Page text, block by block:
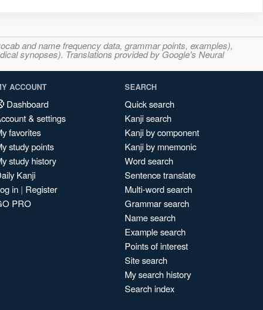
and name frequency data, grammar points, examples),
synopses). Translations provided by Google's Neural
ACCOUNT
Dashboard
& settings
favorites
study points
study history
Kanji
in | Register
PRO
SEARCH
Quick search
Kanji search
Kanji by component
Kanji by mnemonic
Word search
Sentence translate
Multi-word search
Grammar search
Name search
Example search
Points of interest
Site search
My search history
Search index